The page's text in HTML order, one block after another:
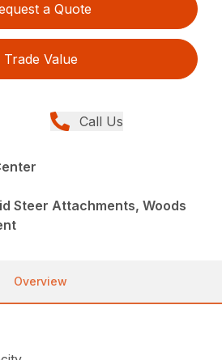
a Quote
Trade Value
Call Us
Steer Attachments, Woods
Overview